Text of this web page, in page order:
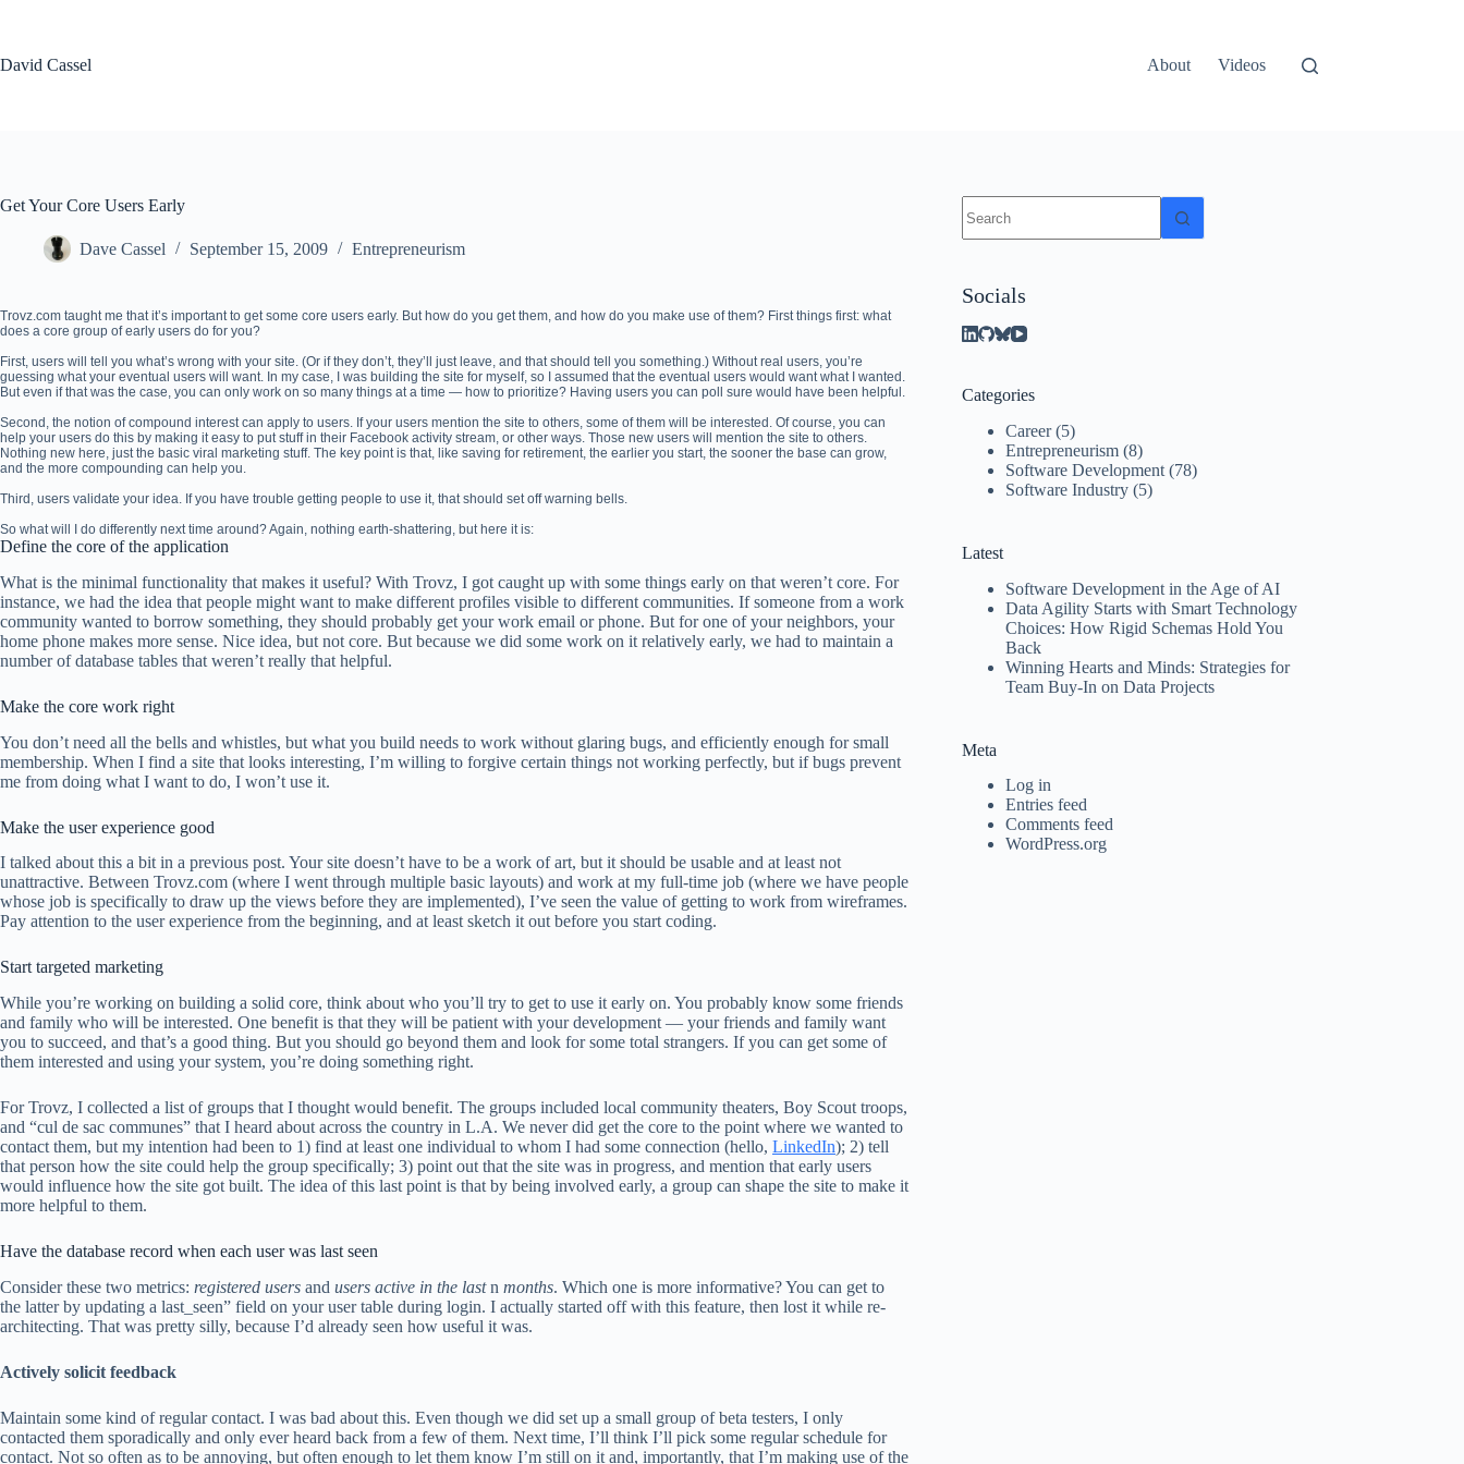
David Cassel
About Videos
Get Your Core Users Early
Dave Cassel September 15, 2009 Entrepreneurism
Trovz.com taught me that it’s important to get some core users early. But how do you get them, and how do you make use of them? First things first: what
does a core group of early users do for you?
First, users will tell you what’s wrong with your site. (Or if they don’t, they’ll just leave, and that should tell you something.) Without real users, you’re
guessing what your eventual users will want. In my case, I was building the site for myself, so I assumed that the eventual users would want what I wanted.
But even if that was the case, you can only work on so many things at a time — how to prioritize? Having users you can poll sure would have been helpful.
Second, the notion of compound interest can apply to users. If your users mention the site to others, some of them will be interested. Of course, you can
help your users do this by making it easy to put stuff in their Facebook activity stream, or other ways. Those new users will mention the site to others.
Nothing new here, just the basic viral marketing stuff. The key point is that, like saving for retirement, the earlier you start, the sooner the base can grow,
and the more compounding can help you.
Third, users validate your idea. If you have trouble getting people to use it, that should set off warning bells.
So what will I do differently next time around? Again, nothing earth-shattering, but here it is:
Define the core of the application
What is the minimal functionality that makes it useful? With Trovz, I got caught up with some things early on that weren’t core. For
instance, we had the idea that people might want to make different profiles visible to different communities. If someone from a work
community wanted to borrow something, they should probably get your work email or phone. But for one of your neighbors, your
home phone makes more sense. Nice idea, but not core. But because we did some work on it relatively early, we had to maintain a
number of database tables that weren’t really that helpful.
Make the core work right
You don’t need all the bells and whistles, but what you build needs to work without glaring bugs, and efficiently enough for small
membership. When I find a site that looks interesting, I’m willing to forgive certain things not working perfectly, but if bugs prevent
me from doing what I want to do, I won’t use it.
Make the user experience good
I talked about this a bit in a previous post. Your site doesn’t have to be a work of art, but it should be usable and at least not
unattractive. Between Trovz.com (where I went through multiple basic layouts) and work at my full-time job (where we have people
whose job is specifically to draw up the views before they are implemented), I’ve seen the value of getting to work from wireframes.
Pay attention to the user experience from the beginning, and at least sketch it out before you start coding.
Start targeted marketing
While you’re working on building a solid core, think about who you’ll try to get to use it early on. You probably know some friends
and family who will be interested. One benefit is that they will be patient with your development — your friends and family want
you to succeed, and that’s a good thing. But you should go beyond them and look for some total strangers. If you can get some of
them interested and using your system, you’re doing something right.
For Trovz, I collected a list of groups that I thought would benefit. The groups included local community theaters, Boy Scout troops,
and “cul de sac communes” that I heard about across the country in L.A. We never did get the core to the point where we wanted to
contact them, but my intention had been to 1) find at least one individual to whom I had some connection (hello, LinkedIn); 2) tell
that person how the site could help the group specifically; 3) point out that the site was in progress, and mention that early users
would influence how the site got built. The idea of this last point is that by being involved early, a group can shape the site to make it
more helpful to them.
Have the database record when each user was last seen
Consider these two metrics: registered users and users active in the lastn months. Which one is more informative? You can get to
the latter by updating a last_seen” field on your user table during login. I actually started off with this feature, then lost it while re-
architecting. That was pretty silly, because I’d already seen how useful it was.
Actively solicit feedback
Maintain some kind of regular contact. I was bad about this. Even though we did set up a small group of beta testers, I only
contacted them sporadically and only ever heard back from a few of them. Next time, I’ll think I’ll pick some regular schedule for
contact. Not so often as to be annoying, but often enough to let them know I’m still on it and, importantly, that I’m making use of the
results
Socials
Categories
Career(5)
Entrepreneurism (8)
Software Development (78)
Software Industry (5)
Latest
Software Development in the Age of AI
Data Agility Starts with Smart Technology
Choices: How Rigid Schemas Hold You
Back
Winning Hearts and Minds: Strategies for
Team Buy-In on Data Projects
Meta
Log in
Entries feed
Comments feed
WordPress.org